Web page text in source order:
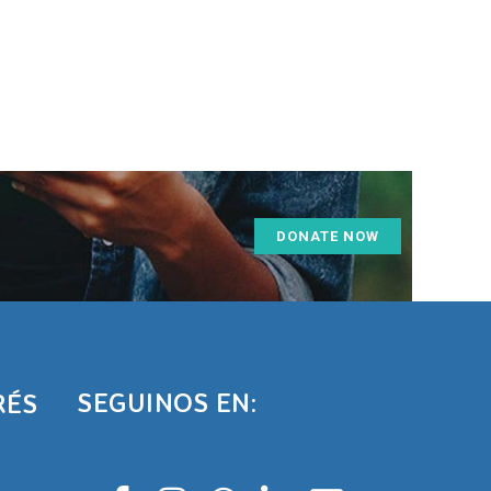
DONATE NOW
SEGUINOS EN: